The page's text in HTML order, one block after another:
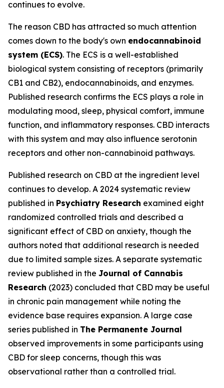
continues to evolve.
The reason CBD has attracted so much attention
comes down to the body's own endocannabinoid
system (ECS). The ECS is a well-established
biological system consisting of receptors (primarily
CB1 and CB2), endocannabinoids, and enzymes.
Published research confirms the ECS plays a role in
modulating mood, sleep, physical comfort, immune
function, and inflammatory responses. CBD interacts
with this system and may also influence serotonin
receptors and other non-cannabinoid pathways.
Published research on CBD at the ingredient level
continues to develop. A 2024 systematic review
published in Psychiatry Research examined eight
randomized controlled trials and described a
significant effect of CBD on anxiety, though the
authors noted that additional research is needed
due to limited sample sizes. A separate systematic
review published in the Journal of Cannabis
Research (2023) concluded that CBD may be useful
in chronic pain management while noting the
evidence base requires expansion. A large case
series published in The Permanente Journal
observed improvements in some participants using
CBD for sleep concerns, though this was
observational rather than a controlled trial.